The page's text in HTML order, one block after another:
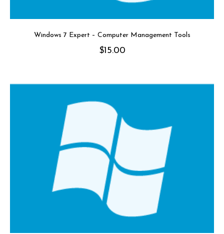
Windows 7 Expert – Computer Management Tools
$15.00